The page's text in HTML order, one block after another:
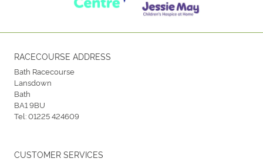
RACECOURSE ADDRESS
Bath Racecourse
Lansdown
Bath
BA1 9BU
Tel:01225 424609
CUSTOMER SERVICES